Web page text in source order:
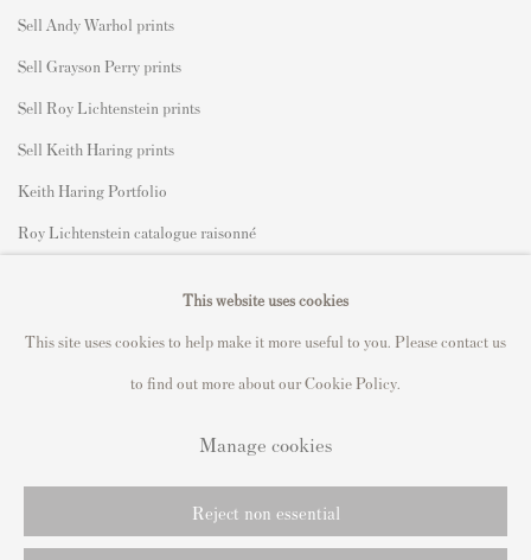
Sell Andy Warhol prints
Sell Grayson Perry prints
Sell Roy Lichtenstein prints
Sell Keith Haring prints
Keith Haring Portfolio
Roy Lichtenstein catalogue raisonné
Manage cookies
Copyright © 2021 Andipa Editions
Online Viewing Rooms by Artlogic
This website uses cookies
This site uses cookies to help make it more useful to you. Please contact us
to find out more about our Cookie Policy.
Manage cookies
Reject non essential